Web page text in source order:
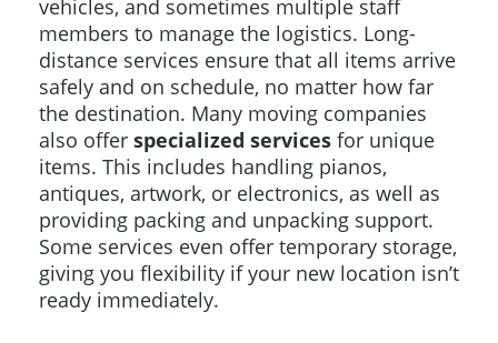
vehicles, and sometimes multiple staff
members to manage the logistics. Long-
distance services ensure that all items arrive
safely and on schedule, no matter how far
the destination. Many moving companies
also offer specialized services for unique
items. This includes handling pianos,
antiques, artwork, or electronics, as well as
providing packing and unpacking support.
Some services even offer temporary storage,
giving you flexibility if your new location isn’t
ready immediately.